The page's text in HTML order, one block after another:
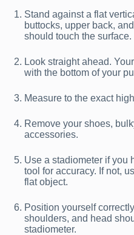
Stand against a flat
buttocks, upper back,
should touch the surface.
Look straight ahead.
with the bottom of your
Measure to the exact
Remove your shoes,
accessories.
Use a stadiometer if you
tool for accuracy. If not,
flat object.
Position yourself
shoulders, and head
stadiometer.